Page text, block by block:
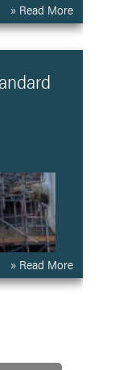
» Read More
» Read More